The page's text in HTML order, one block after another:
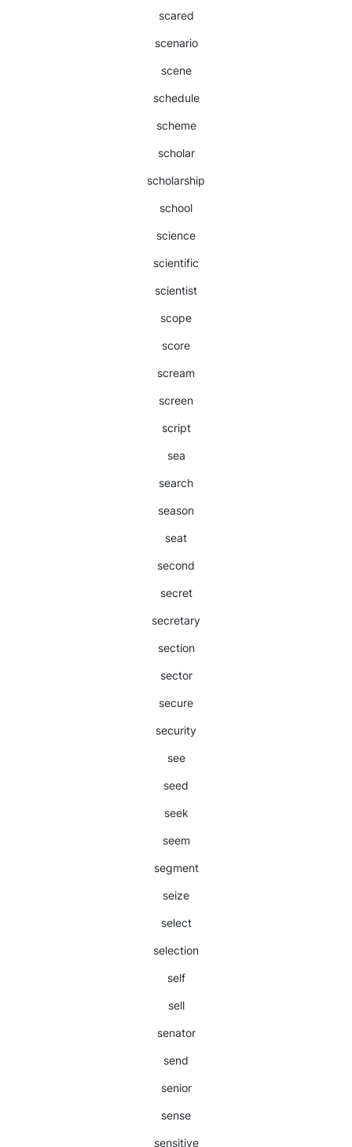
scared
scenario
scene
schedule
scheme
scholar
scholarship
school
science
scientific
scientist
scope
score
scream
screen
script
sea
search
season
seat
second
secret
secretary
section
sector
secure
security
see
seed
seek
seem
segment
seize
select
selection
self
sell
senator
send
senior
sense
sensitive